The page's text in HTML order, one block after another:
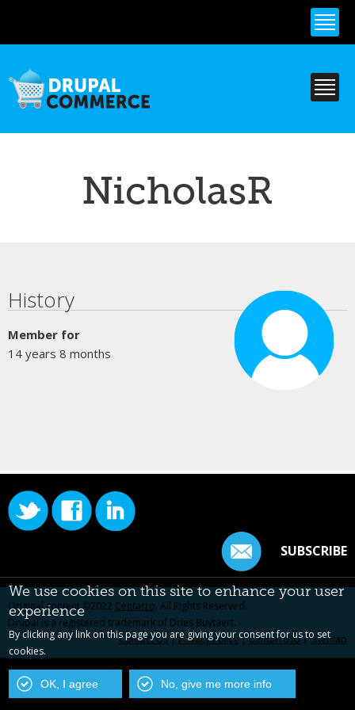
content
NicholasR
Primary tabs
History
Member for
14 years 8 months
SUBSCRIBE
Original content ©2022 Centarro. All Rights Reserved.
Drupal is a registered trademark of Dries Buytaert.
Contact Us|Privacy Policy|Centarro.io|Sitemap
We use cookies on this site to enhance your user
experience
By clicking any link on this page you are giving your consent for us to set
cookies.
OK, I agree No, give me more info